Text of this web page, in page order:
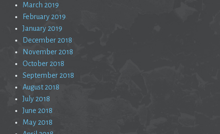
March 2019
February 2019
January 2019
December 2018
November 2018
October 2018
September 2018
August 2018
July 2018
June 2018
May 2018